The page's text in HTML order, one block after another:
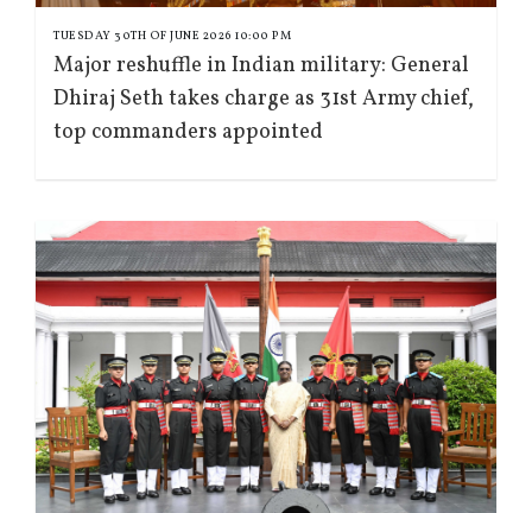
TUESDAY 30TH OF JUNE 2026 10:00 PM
Major reshuffle in Indian military: General
Dhiraj Seth takes charge as 31st Army chief,
top commanders appointed